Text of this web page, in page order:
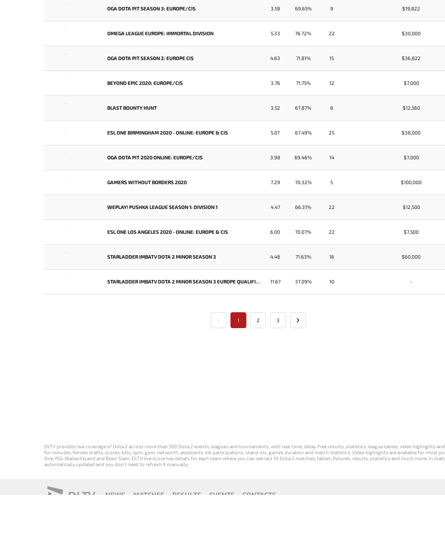
-
OGA DOTA PIT SEASON 3: EUROPE/CIS 3.59 69.65% 9 $19,822
-
OMEGA LEAGUE EUROPE: IMMORTAL DIVISION 5.33 76.72% 22 $30,000
-
OGA DOTA PIT SEASON 2: EUROPE CIS 4.63 71.81% 15 $36,822
-
BEYOND EPIC 2020: EUROPE/CIS 3.76 71.75% 12 $7,000
-
BLAST BOUNTY HUNT 3.52 67.87% 6 $12,560
-
ESL ONE BIRMINGHAM 2020 - ONLINE: EUROPE & CIS 5.07 67.49% 25 $38,000
-
OGA DOTA PIT 2020 ONLINE: EUROPE/CIS 3.98 69.46% 14 $7,000
-
GAMERS WITHOUT BORDERS 2020 7.29 70.32% 5 $100,000
-
WEPLAY! PUSHKA LEAGUE SEASON 1: DIVISION 1 4.47 66.31% 22 $12,500
-
ESL ONE LOS ANGELES 2020 - ONLINE: EUROPE & CIS 6.00 70.07% 22 $7,500
-
STARLADDER IMBATV DOTA 2 MINOR SEASON 3 4.48 71.63% 16 $60,000
-
STARLADDER IMBATV DOTA 2 MINOR SEASON 3 EUROPE QUALIFIER 11.67 37.09% 10 -
1 2 3
DLTV provides live coverage of Dota 2 across more than 500 Dota 2 events, leagues and tournaments, with real-time, delay-free results, statistics, league tables, video highlights
for minutes, heroes drafts, scores, kills, xpm, gpm, networth, assistants, kill participations, stand-ins, games duration and match statistics. Video highlights are available for most
One, PGL Wallachia and and Blast Slam. DLTV live score has details for each team where you can see last 10 Dota 2 matches, tables, fixtures, results, statistics and much more. In
automatically updated and you don't need to refresh it manually.
DLTV NEWS MATCHES RESULTS EVENTS CONTACTS